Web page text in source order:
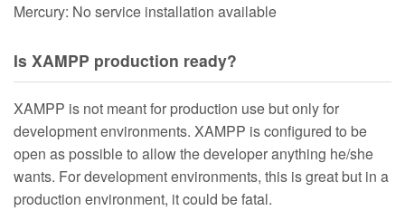
Mercury: No service installation available
Is XAMPP production ready?
XAMPP is not meant for production use but only for
development environments. XAMPP is configured to be
open as possible to allow the developer anything he/she
wants. For development environments, this is great but in a
production environment, it could be fatal.